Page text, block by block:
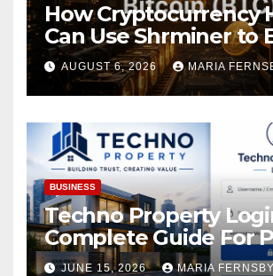
How Cryptocurrency
Can Use Shrminer to
More Income
and Easily Achieve a
Increase in Your
Assets
AUGUST 6, 2026 MARIA
BUSINESS
Techno Property
Complete Guide For
Access
JUNE 15, 2026 MARIA FERNSBY